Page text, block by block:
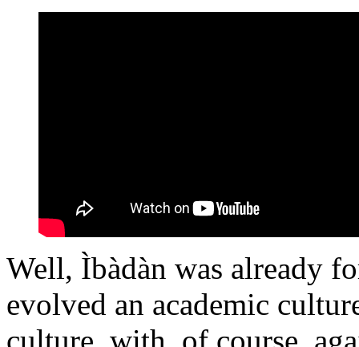
Well, Ìbàdàn was already
evolved an academic